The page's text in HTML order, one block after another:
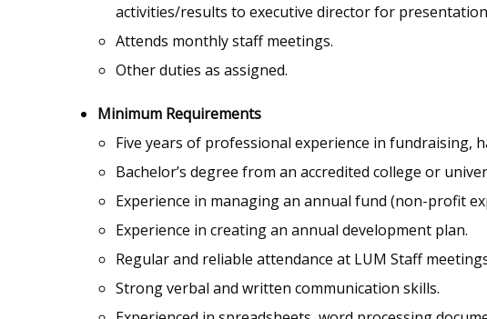
activities/results to executive director for
Attends monthly staff meetings.
Other duties as assigned.
Minimum Requirements
Five years of professional experience in fundraising,
Bachelor’s degree from an accredited college or
Experience in managing an annual fund (non-profit
Experience in creating an annual development plan.
Regular and reliable attendance at LUM Staff
Strong verbal and written communication skills.